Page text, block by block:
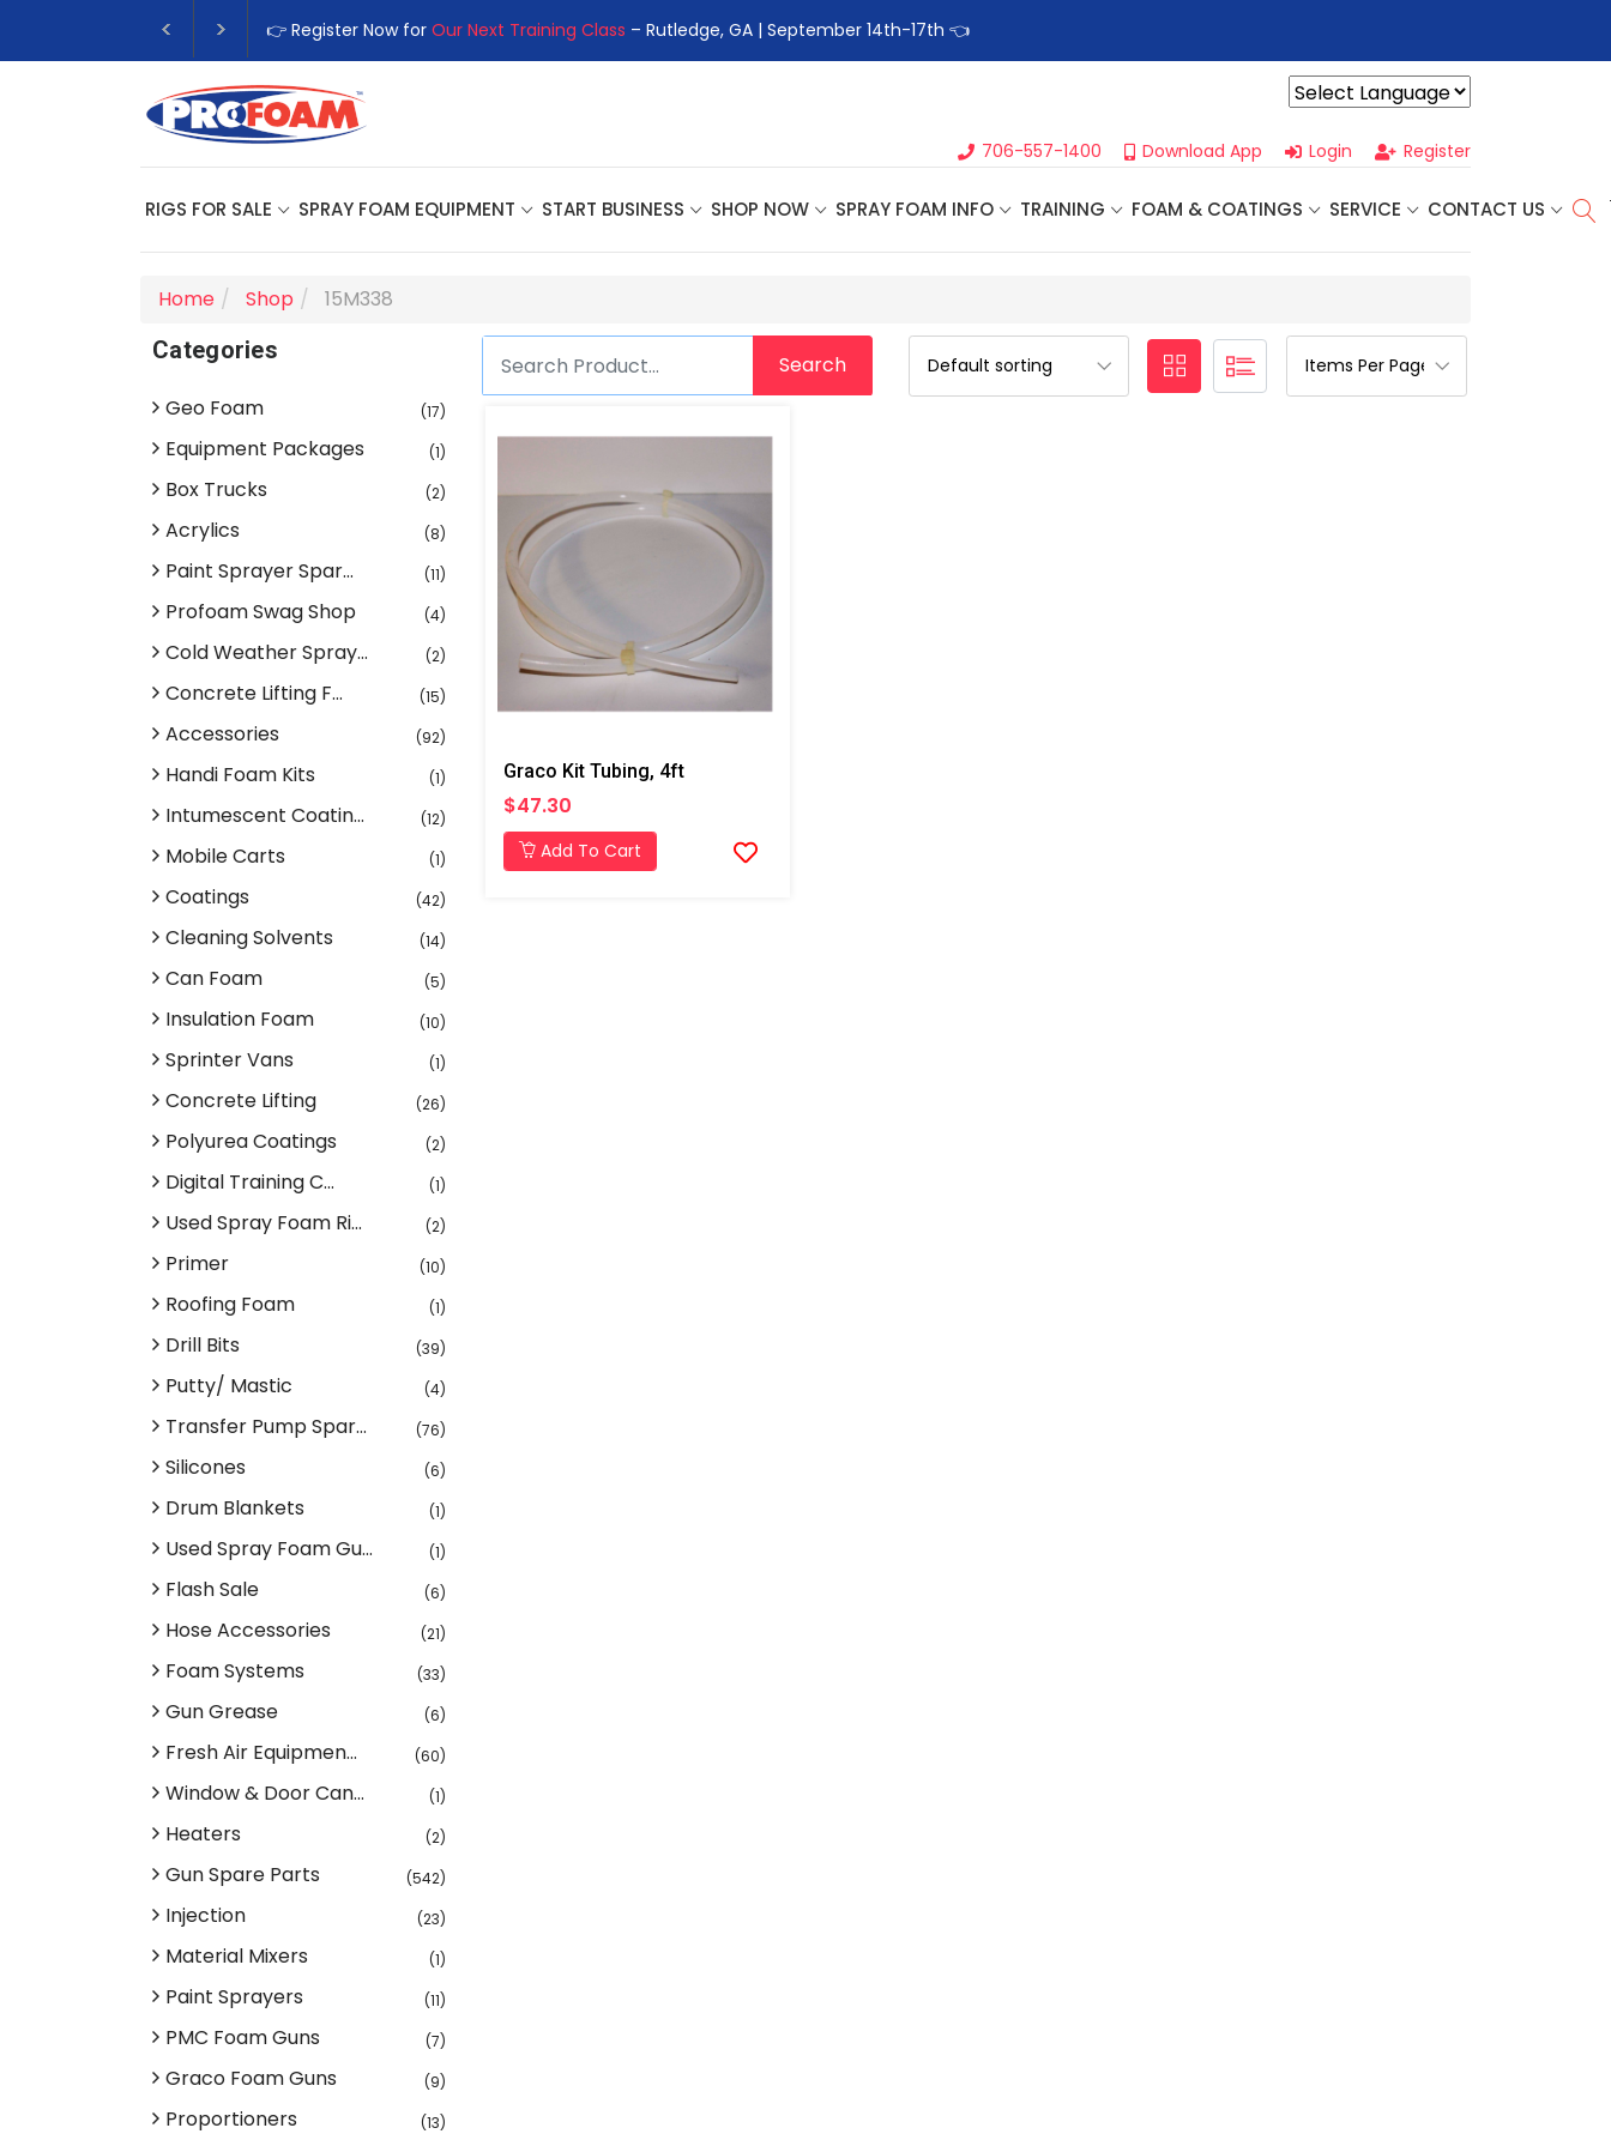
👉 Register Now for Our Next Training Class – Rutledge, GA | September 14th-17th 👈
706-557-1400 Download App Login Register
RIGS FOR SALE SPRAY FOAM EQUIPMENT START BUSINESS SHOP NOW SPRAY FOAM INFO TRAINING FOAM & COATINGS SERVICE CONTACT US
Home Shop 15M338
Search
Graco Kit Tubing, 4ft
$47.30
Add To Cart
Categories
Geo Foam (17)
Equipment Packages (1)
Box Trucks (2)
Acrylics (8)
Paint Sprayer Spar... (11)
Profoam Swag Shop (4)
Cold Weather Spray... (2)
Concrete Lifting F... (15)
Accessories (92)
Handi Foam Kits (1)
Intumescent Coatin... (12)
Mobile Carts (1)
Coatings (42)
Cleaning Solvents (14)
Can Foam (5)
Insulation Foam (10)
Sprinter Vans (1)
Concrete Lifting (26)
Polyurea Coatings (2)
Digital Training C... (1)
Used Spray Foam Ri... (2)
Primer (10)
Roofing Foam (1)
Drill Bits (39)
Putty/ Mastic (4)
Transfer Pump Spar... (76)
Silicones (6)
Drum Blankets (1)
Used Spray Foam Gu... (1)
Flash Sale (6)
Hose Accessories (21)
Foam Systems (33)
Gun Grease (6)
Fresh Air Equipmen... (60)
Window & Door Can... (1)
Heaters (2)
Gun Spare Parts (542)
Injection (23)
Material Mixers (1)
Paint Sprayers (11)
PMC Foam Guns (7)
Graco Foam Guns (9)
Proportioners (13)